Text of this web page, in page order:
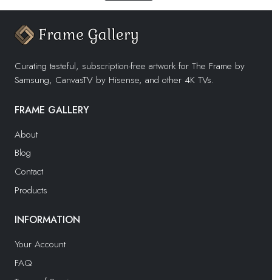
Curating tasteful, subscription-free artwork for The Frame by
Samsung, CanvasTV by Hisense, and other 4K TVs.
FRAME GALLERY
About
Blog
Contact
Products
INFORMATION
Your Account
FAQ